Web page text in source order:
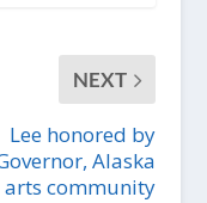
NEXT
Lee honored by
Alaska
arts community